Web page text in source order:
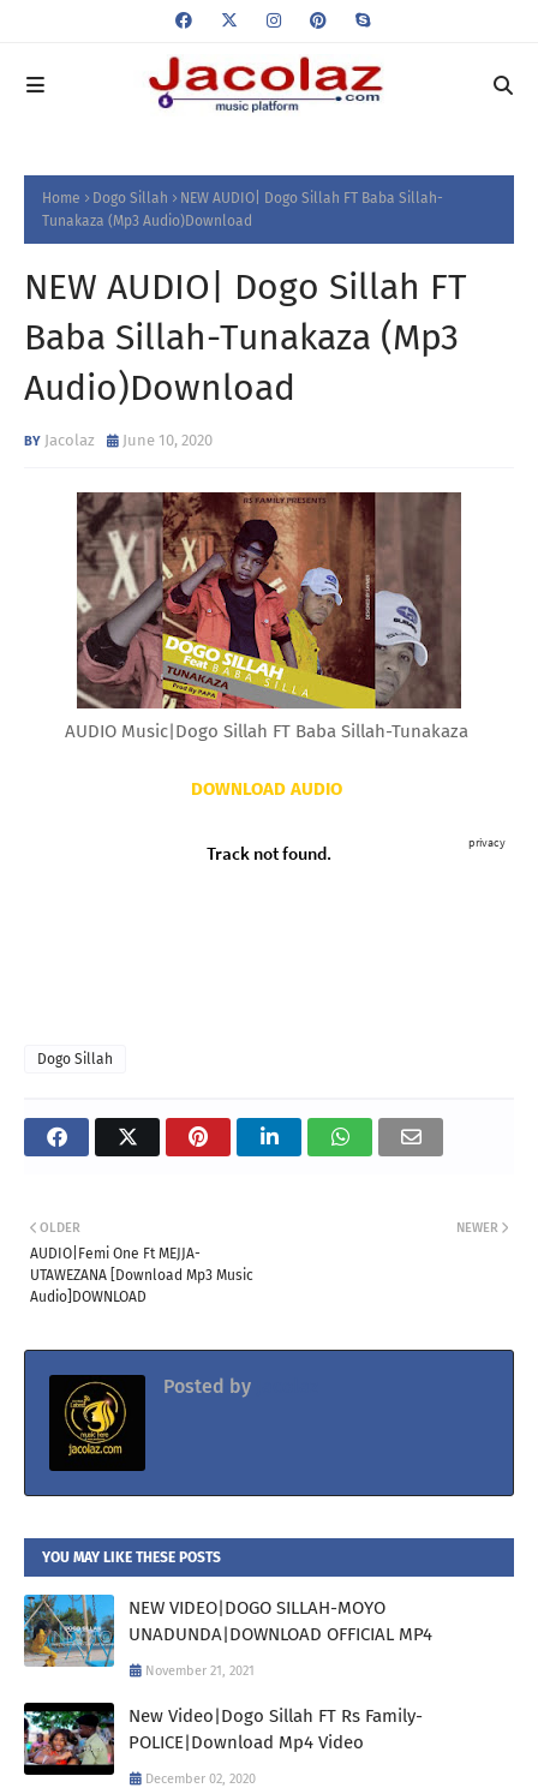
Home Dogo Sillah
NEW AUDIO| Dogo Sillah FT Baba Sillah-
Tunakaza (Mp3 Audio)Download
NEW AUDIO| Dogo Sillah FT
Baba Sillah-Tunakaza (Mp3
Audio)Download
Jacolaz June 10, 2020
AUDIO Music|Dogo Sillah FT Baba Sillah-Tunakaza
DOWNLOAD AUDIO
Dogo Sillah
NEWER
OLDER
AUDIO|Femi One Ft MEJJA-
UTAWEZANA [Download Mp3 Music
Audio]DOWNLOAD
Posted by
YOU MAY LIKE THESE POSTS
NEW VIDEO|DOGO SILLAH-MOYO
UNADUNDA|DOWNLOAD OFFICIAL MP4
November 21, 2021
New Video|Dogo Sillah FT Rs Family-
POLICE|Download Mp4 Video
December 02, 2020